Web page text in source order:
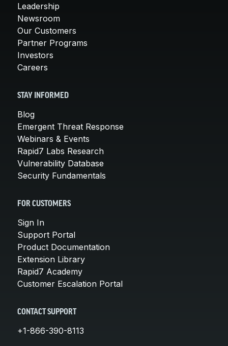
Leadership
Newsroom
Our Customers
Partner Programs
Investors
Careers
STAY INFORMED
Blog
Emergent Threat Response
Webinars & Events
Rapid7 Labs Research
Vulnerability Database
Security Fundamentals
FOR CUSTOMERS
Sign In
Support Portal
Product Documentation
Extension Library
Rapid7 Academy
Customer Escalation Portal
CONTACT SUPPORT
+1-866-390-8113